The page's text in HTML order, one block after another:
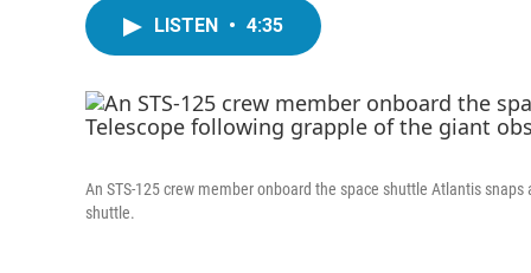
LISTEN • 4:35
An STS-125 crew member onboard the space shuttle Atlantis
shuttle.